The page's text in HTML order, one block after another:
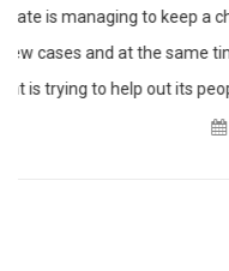
led campaign is
workers are an integral
Development Services
Mamata scheme, the